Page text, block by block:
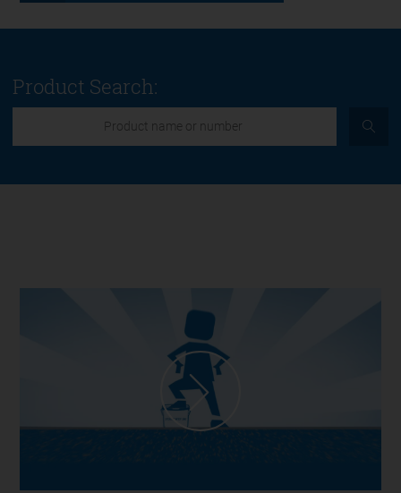
Product Search: